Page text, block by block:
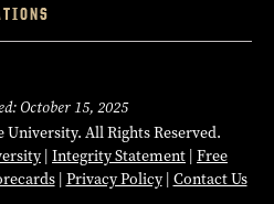
October 15, 2025
All Rights Reserved.
Integrity Statement Free
| Privacy Policy| Contact Us